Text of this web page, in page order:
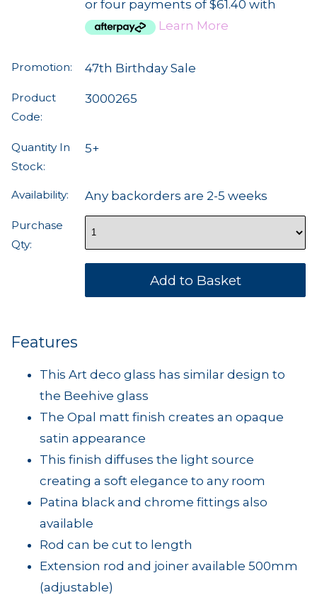
or four payments of $61.40 with
Learn More
Promotion: 47th Birthday Sale
Product
Code:
3000265
Quantity In
Stock:
5+
Availability: Any backorders are 2-5 weeks
Purchase
Qty:
Features
This Art deco glass has similar design to
the Beehive glass
The Opal matt finish creates an opaque
satin appearance
This finish diffuses the light source
creating a soft elegance to any room
Patina black and chrome fittings also
available
Rod can be cut to length
Extension rod and joiner available 500mm
(adjustable)